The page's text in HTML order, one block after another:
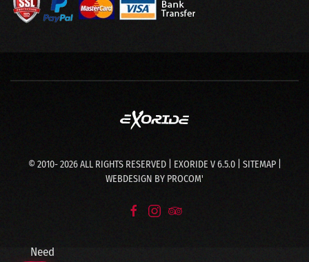
© 2010-2026ALL RIGHTS RESERVED | EXORIDE V 6.5.0 | SITEMAP|
WEBDESIGN BY PROCOM'
Need